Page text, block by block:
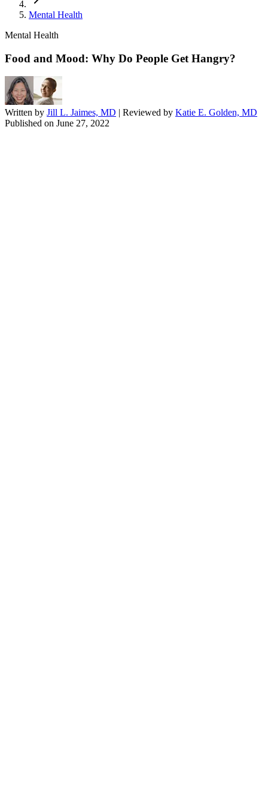
Mental Health
Mental Health
Food and Mood: Why Do People Get Hangry?
Written by Jill L. Jaimes, MD | Reviewed by Katie E. Golden, MD
Published on June 27, 2022